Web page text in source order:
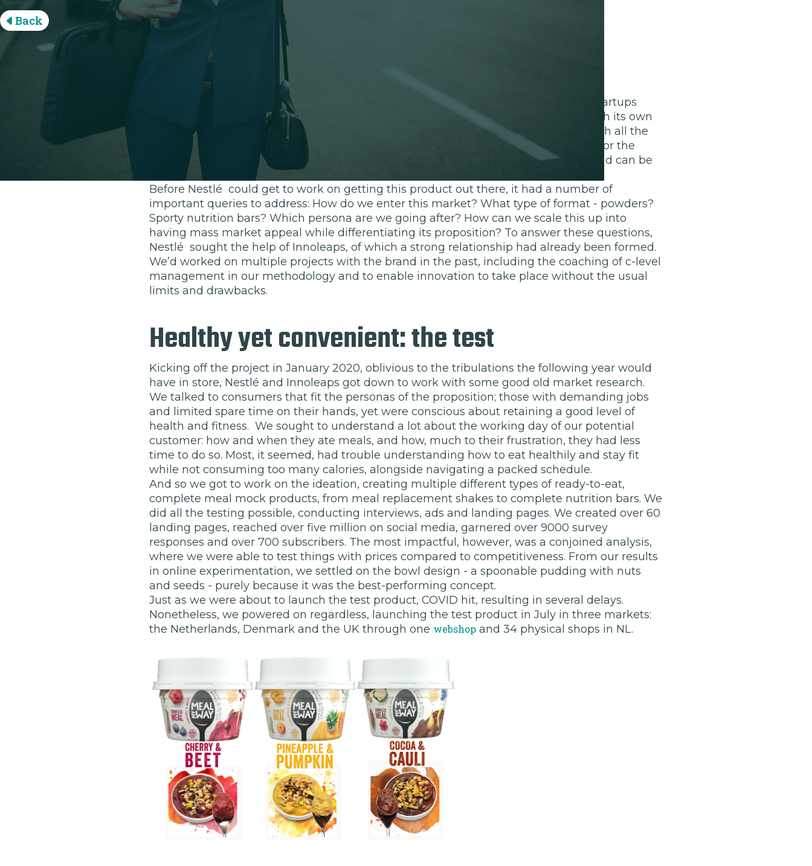
Back
Disrupt like a start-up
With the food market becoming increasingly dominated by the likes of disruptor startups
such as Jimmy Joy Food, legacy brand Nestlé was keen to explore this segment with its own
complete meal replacement proposition. Aimed at arming those with busy lives with all the
nutrients they need while on the go, the product strategy was essentially fast food for the
health-conscious; a product that’s convenient yet doesn’t compromise on quality and can be
consumed in-between work, social events and exercising.
Before Nestlé could get to work on getting this product out there, it had a number of
important queries to address: How do we enter this market? What type of format - powders?
Sporty nutrition bars? Which persona are we going after? How can we scale this up into
having mass market appeal while differentiating its proposition? To answer these questions,
Nestlé sought the help of Innoleaps, of which a strong relationship had already been formed.
We’d worked on multiple projects with the brand in the past, including the coaching of c-level
management in our methodology and to enable innovation to take place without the usual
limits and drawbacks.
Healthy yet convenient: the test
Kicking off the project in January 2020, oblivious to the tribulations the following year would
have in store, Nestlé and Innoleaps got down to work with some good old market research.
We talked to consumers that fit the personas of the proposition; those with demanding jobs
and limited spare time on their hands, yet were conscious about retaining a good level of
health and fitness. We sought to understand a lot about the working day of our potential
customer: how and when they ate meals, and how, much to their frustration, they had less
time to do so. Most, it seemed, had trouble understanding how to eat healthily and stay fit
while not consuming too many calories, alongside navigating a packed schedule.
And so we got to work on the ideation, creating multiple different types of ready-to-eat,
complete meal mock products, from meal replacement shakes to complete nutrition bars. We
did all the testing possible, conducting interviews, ads and landing pages. We created over 60
landing pages, reached over five million on social media, garnered over 9000 survey
responses and over 700 subscribers. The most impactful, however, was a conjoined analysis,
where we were able to test things with prices compared to competitiveness. From our results
in online experimentation, we settled on the bowl design - a spoonable pudding with nuts
and seeds - purely because it was the best-performing concept.
Just as we were about to launch the test product, COVID hit, resulting in several delays.
Nonetheless, we powered on regardless, launching the test product in July in three markets:
the Netherlands, Denmark and the UK through one webshop and 34 physical shops in NL.